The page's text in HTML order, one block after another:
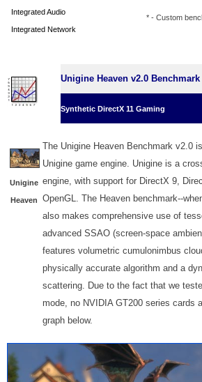
Integrated Audio
Integrated Network
* - Custom
Unigine Heaven v2.0 Benchmark
Synthetic DirectX 11 Gaming
Unigine
Heaven
The Unigine Heaven Benchmark v2.0
Unigine game engine. Unigine is a
engine, with support for DirectX 9,
OpenGL. The Heaven benchmark--
also makes comprehensive use of
advanced SSAO (screen-space
features volumetric cumulonimbus
physically accurate algorithm and a
scattering. Due to the fact that we
mode, no NVIDIA GT200 series cards
graph below.